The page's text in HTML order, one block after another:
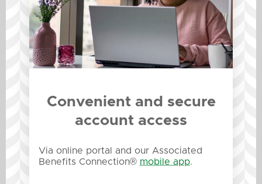
Convenient and secure
account access
Via online portal and our Associated
Benefits Connection® mobile app.